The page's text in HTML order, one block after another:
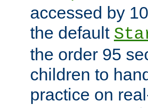
accessed by
the default
the order 95
children to
practice on